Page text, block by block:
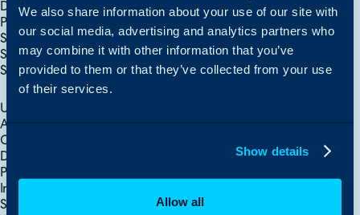
We also share information about your use of our site with
our social media, advertising and analytics partners who
may combine it with other information that you’ve
provided to them or that they’ve collected from your use
of their services.
Show details
Allow all
Document Management for Customers, Sites and Users
PopUp Notes For Customers & Contacts
Site Contacts
Site Fields
Sites
Sites
Using CRM Notes
Allow Users to Update their own Details from the Portal
Customer, Site and User Records
Document Management for Customers, Sites and Users
PopUp Notes For Customers & Contacts
Important Users/Customers
Site Contacts